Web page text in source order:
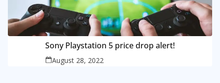
Sony Playstation 5 price drop alert!
August 28, 2022